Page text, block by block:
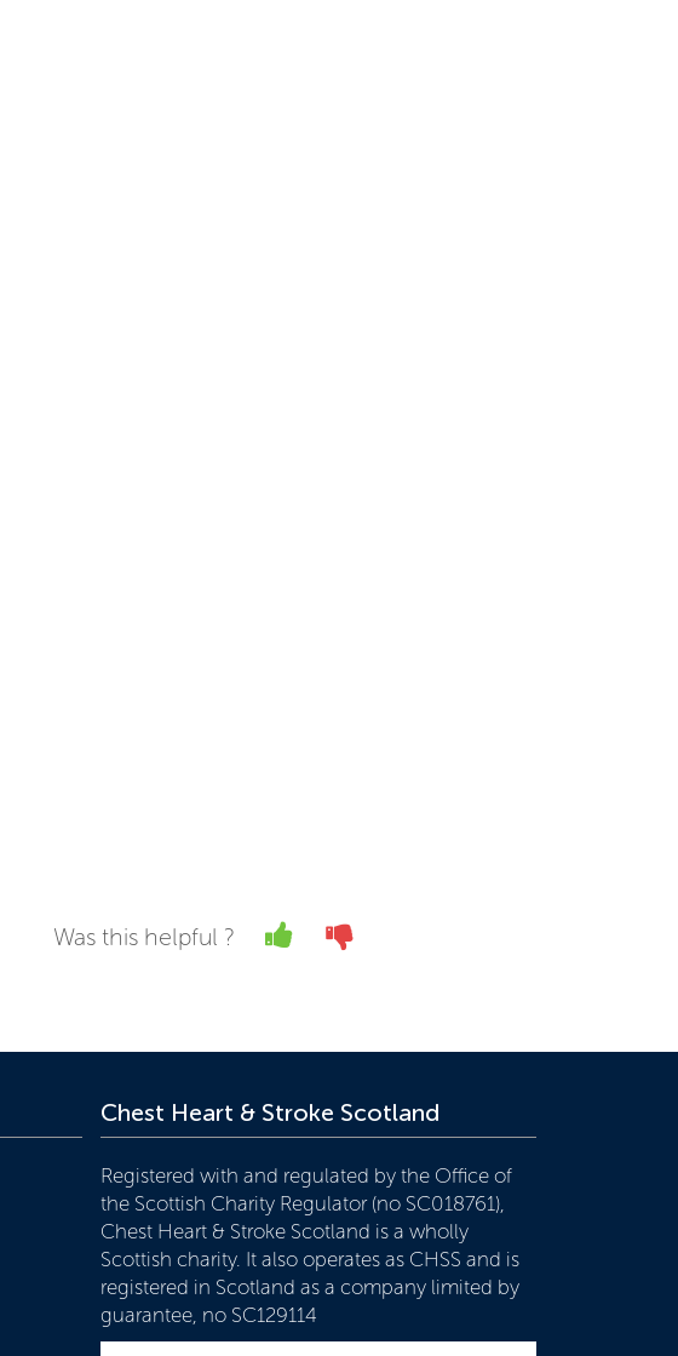
Was this helpful ? Yes
Chest Heart & Stroke Scotland
Registered with and regulated by the Office of
the Scottish Charity Regulator (no SC018761),
Chest Heart & Stroke Scotland is a wholly
Scottish charity. It also operates as CHSS and is
registered in Scotland as a company limited by
guarantee, no SC129114